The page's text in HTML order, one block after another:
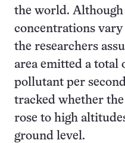
the world.
concentrations vary
the researchers
area emitted a total
pollutant per
tracked whether
rose to high
ground level.